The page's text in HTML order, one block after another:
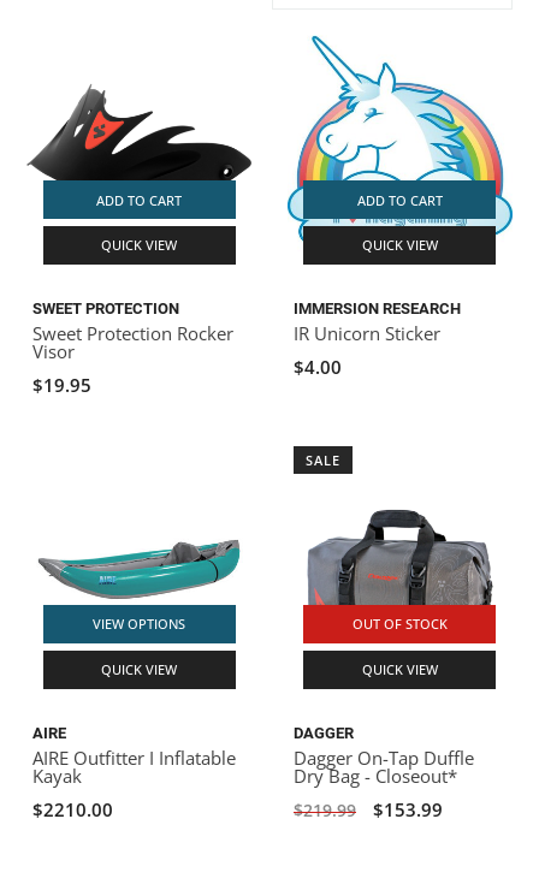
ADD TO CART
QUICK VIEW
SWEET PROTECTION
Sweet Protection Rocker
Visor
$19.95
ADD TO CART
QUICK VIEW
IMMERSION RESEARCH
IR Unicorn Sticker
$4.00
VIEW OPTIONS
QUICK VIEW
AIRE
AIRE Outfitter I Inflatable
Kayak
$2210.00
SALE
OUT OF STOCK
QUICK VIEW
DAGGER
Dagger On-Tap Duffle
Dry Bag - Closeout*
$219.99 $153.99
ROCKY MOUNTAIN RAFTS
VANGUARD
BADFISH
SEATS
STRAPS
OUTFITTING
ROOF RACKS
KAYAK PADDLES
PACKRAFT REPAIR
STICKERS
RIVER ART